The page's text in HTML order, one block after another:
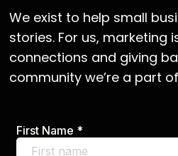
We exist to help small
stories. For us, marketing
connections and giving
community we’re a part